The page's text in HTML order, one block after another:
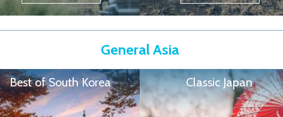
General Asia
Best of South Korea Classic Japan